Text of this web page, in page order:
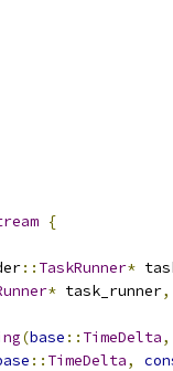
{
:: TaskRunner*
* task_runner,
(base :: TimeDelta,
:: TimeDelta,